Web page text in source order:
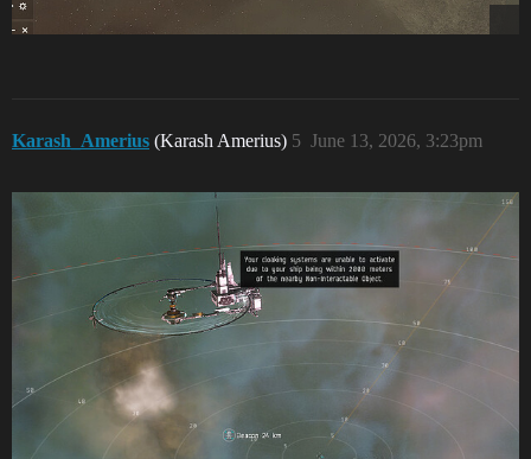
Karash_Amerius (Karash Amerius) June 13, 2026, 3:23pm
5